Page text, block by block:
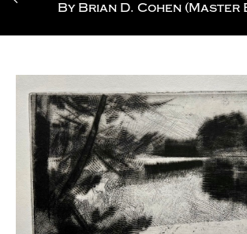
By Brian D. Cohen (Master